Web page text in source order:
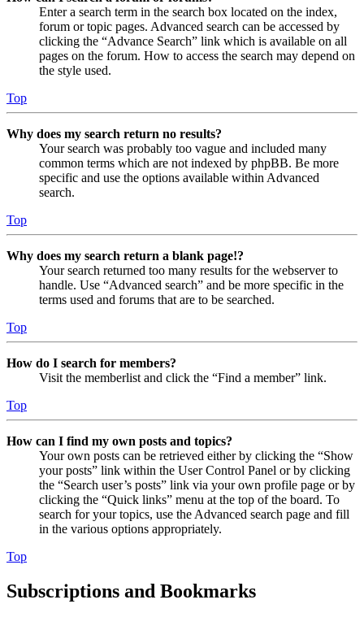
Enter a search term in the search box located on the index,
forum or topic pages. Advanced search can be accessed by
clicking the “Advance Search” link which is available on all
pages on the forum. How to access the search may depend on
the style used.
Top
Why does my search return no results?
Your search was probably too vague and included many
common terms which are not indexed by phpBB. Be more
specific and use the options available within Advanced
search.
Top
Why does my search return a blank page!?
Your search returned too many results for the webserver to
handle. Use “Advanced search” and be more specific in the
terms used and forums that are to be searched.
Top
How do I search for members?
Visit the memberlist and click the “Find a member” link.
Top
How can I find my own posts and topics?
Your own posts can be retrieved either by clicking the “Show
your posts” link within the User Control Panel or by clicking
the “Search user’s posts” link via your own profile page or by
clicking the “Quick links” menu at the top of the board. To
search for your topics, use the Advanced search page and fill
in the various options appropriately.
Top
Subscriptions and Bookmarks